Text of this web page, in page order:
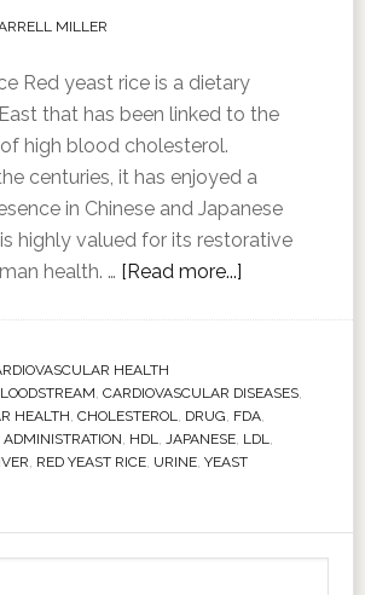
MILLER
Red yeast rice is a dietary
that has been linked to the
high blood cholesterol.
centuries, it has enjoyed a
in Chinese and Japanese
highly valued for its restorative
health. … [Read more...]
HEALTH
, CARDIOVASCULAR DISEASES,
HEALTH, CHOLESTEROL, DRUG, FDA,
, HDL, JAPANESE, LDL,
, RED YEAST RICE, URINE, YEAST